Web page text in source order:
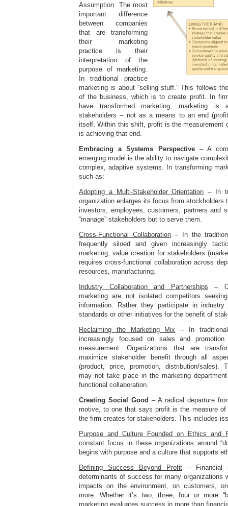
Assumption: The most
important difference
between companies
that are transforming
their marketing
practice is their
interpretation of the
purpose of marketing.
In traditional practice
marketing is about “selling stuff.” This follows
of the business, which is to create profit. In
have transformed marketing, marketing is
stakeholders – not as a means to an end
itself. Within this shift, profit is the measurement
is achieving that end.
Embracing a Systems Perspective – A
emerging model is the ability to navigate
complex, adaptive systems. In transforming
such as:
Adopting a Multi-Stakeholder Orientation – In
organization enlarges its focus from stockholders
investors, employees, customers, partners and
“manage” stakeholders but to serve them.
Cross-Functional Collaboration– In the
frequently siloed and given increasingly
marketing, value creation for stakeholders
requires cross-functional collaboration across
resources, manufacturing.
Industry Collaboration and Partnerships –
marketing are not isolated competitors
information. Rather they participate in industry
standards or other initiatives for the benefit of
Reclaiming the Marketing Mix – In
increasingly focused on sales and
measurement. Organizations that are
maximize stakeholder benefit through all
(product, price, promotion, distribution/sales).
may not take place in the marketing
functional collaboration.
Creating Social Good – A radical departure
motive, to one that says profit is the measure of
the firm creates for stakeholders. This includes
Purpose and Culture Founded on Ethics and
constant focus in these organizations around
begins with purpose and a culture that supports
Defining Success Beyond Profit – Financial
determinants of success for many organizations
impacts on the environment, on customers,
more. Whether it’s two, three, four or more
marketing evaluates success in more than